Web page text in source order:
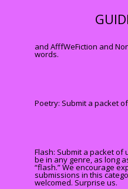
and AfffWeFiction and
words.
Poetry: Submit a packet
Flash: Submit a packet of
be in any genre, as long
“flash.” We encourage
submissions in this
welcomed. Surprise us.